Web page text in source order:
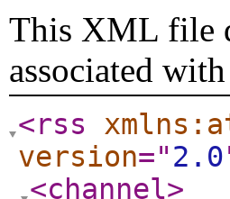
This XML file
associated
<rss
version="2.0
<channel>